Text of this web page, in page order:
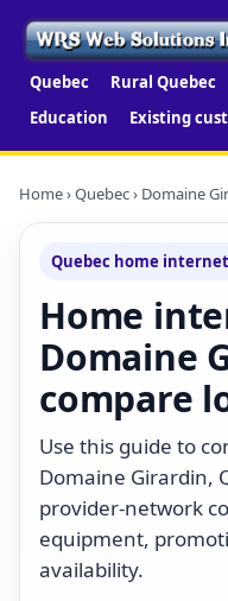
Quebec Rural Quebec
Education
Existing
Home›Quebec› Domaine
Quebec home
Home
Domaine
compare
Use this guide to
Domaine Girardin,
provider-network
equipment,
availability.